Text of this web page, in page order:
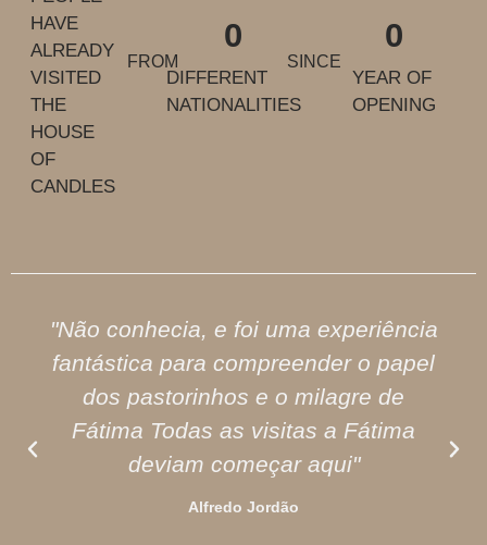
HAVE
ALREADY
VISITED
THE
HOUSE
OF
CANDLES
FROM
DIFFERENT
NATIONALITIES
0
SINCE
YEAR OF
OPENING
0
"Não conhecia, e foi uma experiência
fantástica para compreender o papel
dos pastorinhos e o milagre de
Fátima Todas as visitas a Fátima
deviam começar aqui"
Alfredo Jordão